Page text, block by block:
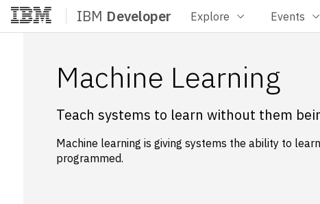
IBM Developer Explore Events
Machine Learning
Teach systems to learn without them
Machine learning is giving systems the ability to
programmed.